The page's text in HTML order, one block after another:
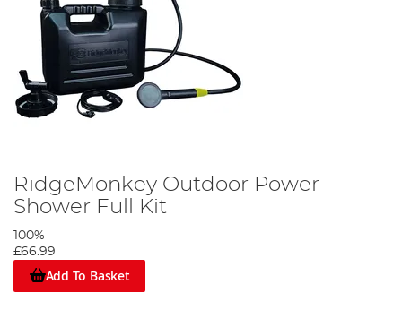
RidgeMonkey Outdoor Power
Shower Full Kit
100%
£66.99
Add To Basket